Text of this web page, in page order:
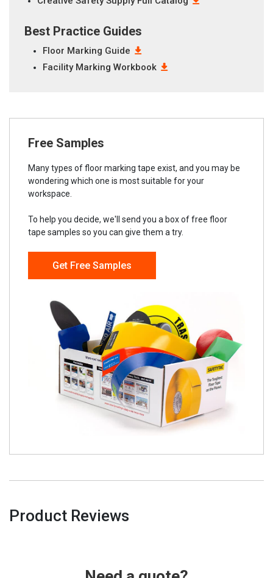
Best Practice Guides
Floor Marking Guide
Facility Marking Workbook
Free Samples
Many types of floor marking tape exist, and you may be
wondering which one is most suitable for your
workspace.
To help you decide, we'll send you a box of free floor
tape samples so you can give them a try.
Get Free Samples
Product Reviews